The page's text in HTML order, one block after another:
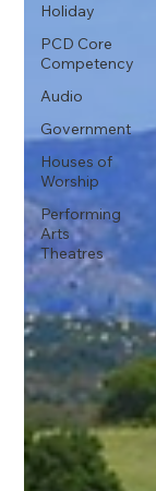
Holiday
PCD Core
Competency
Audio
Government
Houses of
Worship
Performing
Arts
Theatres